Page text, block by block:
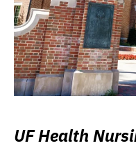
UF Health